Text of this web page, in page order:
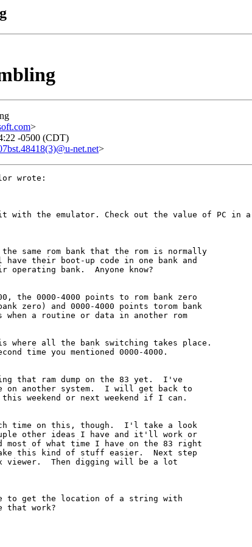
>
-0500 (CDT)
net.net>
wrote:
it with the emulator. Check out the value of PC in a
same rom bank that the rom is normally
their boot-up code in one bank and
bank.  Anyone know?
the 0000-4000 points to rom bank zero
zero) and 0000-4000 points torom bank
a routine or data in another rom
where all the bank switching takes place.
time you mentioned 0000-4000.
that ram dump on the 83 yet.  I've
on another system.  I will get back to
weekend or next weekend if I can.
time on this, though.  I'l take a look
other ideas I have and it'll work or
of what time I have on the 83 right
this kind of stuff easier.  Next step
viewer.  Then digging will be a lot
to get the location of a string with
that work?